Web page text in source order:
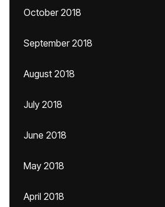
October 2018
September 2018
August 2018
July 2018
June 2018
May 2018
April 2018